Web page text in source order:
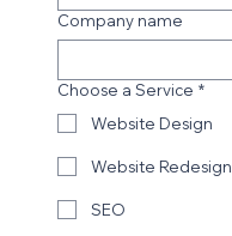
Company name
Choose a Service *
Website Design
Website Redesign
SEO